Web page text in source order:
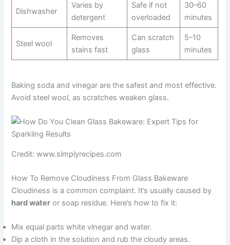
Dishwasher
Varies by
detergent
Safe if not
overloaded
30–60
minutes
Steel wool
Removes
stains fast
Can scratch
glass
5–10
minutes
Baking soda and vinegar are the safest and most effective.
Avoid steel wool, as scratches weaken glass.
Credit: www.simplyrecipes.com
How To Remove Cloudiness From Glass Bakeware
Cloudiness is a common complaint. It’s usually caused by
hard water or soap residue. Here’s how to fix it:
Mix equal parts white vinegar and water.
Dip a cloth in the solution and rub the cloudy areas.